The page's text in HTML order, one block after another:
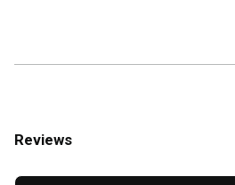
Reviews